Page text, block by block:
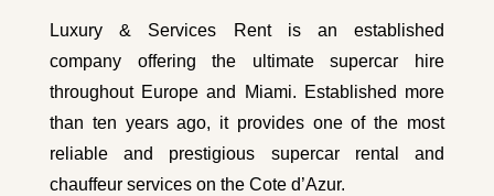
Luxury & Services Rent is an established
company offering the ultimate supercar hire
throughout Europe and Miami. Established more
than ten years ago, it provides one of the most
reliable and prestigious supercar rental and
chauffeur services on the Cote d’Azur.